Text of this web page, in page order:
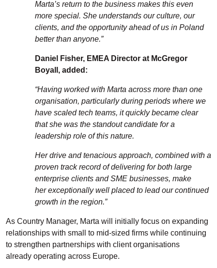
Marta’s return to the business makes this even
more special. She understands our culture, our
clients, and the opportunity ahead of us in Poland
better than anyone.”
Daniel Fisher, EMEA Director at McGregor
Boyall, added:
“Having worked with Marta across more than one
organisation, particularlyduring periods where we
have scaled tech teams, it quickly became clear
thatshe was the standout candidate for a
leadership role of this nature.
Her drive and tenacious approach, combined with a
proven track recordofdelivering for both large
enterprise clients and SME businesses, make
herexceptionally well placed to lead our continued
growth in the region.”
As Country Manager, Marta will initially focus on expanding
relationships with small to mid-sized firms while continuing
to strengthen partnerships with clientorganisations
already operating across Europe.